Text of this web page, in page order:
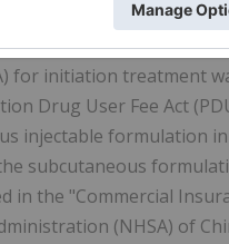
countries and regions.
maintenance dosing
for initiation treatment
Drug User Fee Act
injectable formulation
subcutaneous
in the "Commercial
(NHSA) of